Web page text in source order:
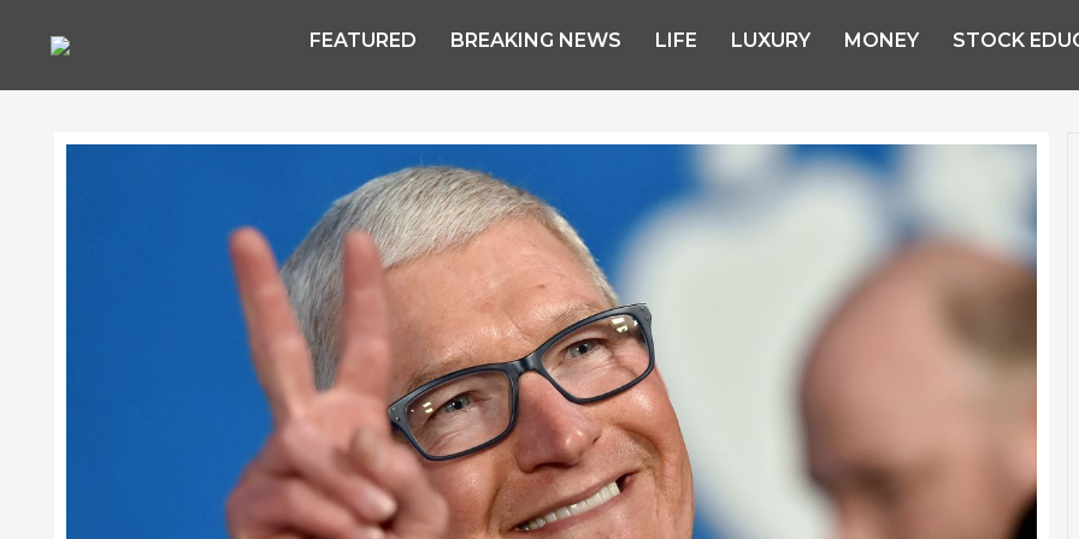
FEATURED BREAKING NEWS LIFE LUXURY MONEY STOCK